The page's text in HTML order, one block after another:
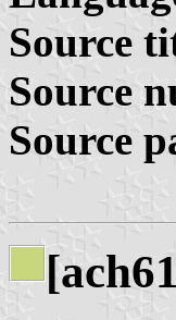
Source
Source
Source